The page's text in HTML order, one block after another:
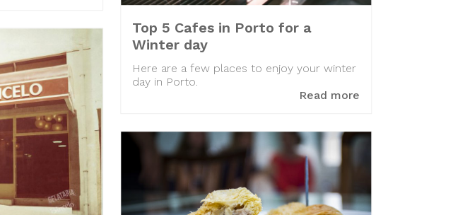
Top 5 Cafes in Porto for a
Winter day
Here are a few places to enjoy your winter
day in Porto.
Read more